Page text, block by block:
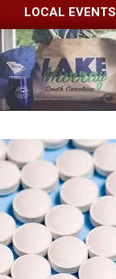
LOCAL EVENTS